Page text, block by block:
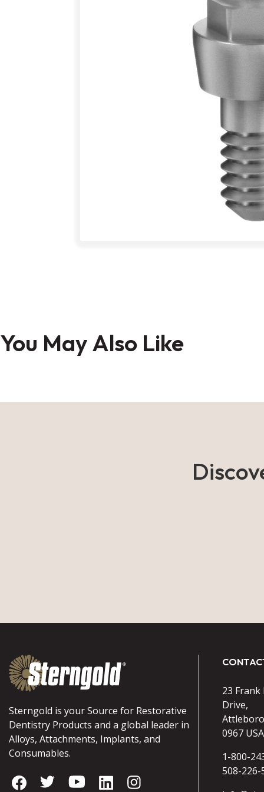
the
gallery
You May Also Like
Sterngold is your Source for Restorative
Dentistry Products and a global leader in
Alloys, Attachments, Implants, and
Consumables.
23
Drive,
0967 USA
1-800-
508-226-